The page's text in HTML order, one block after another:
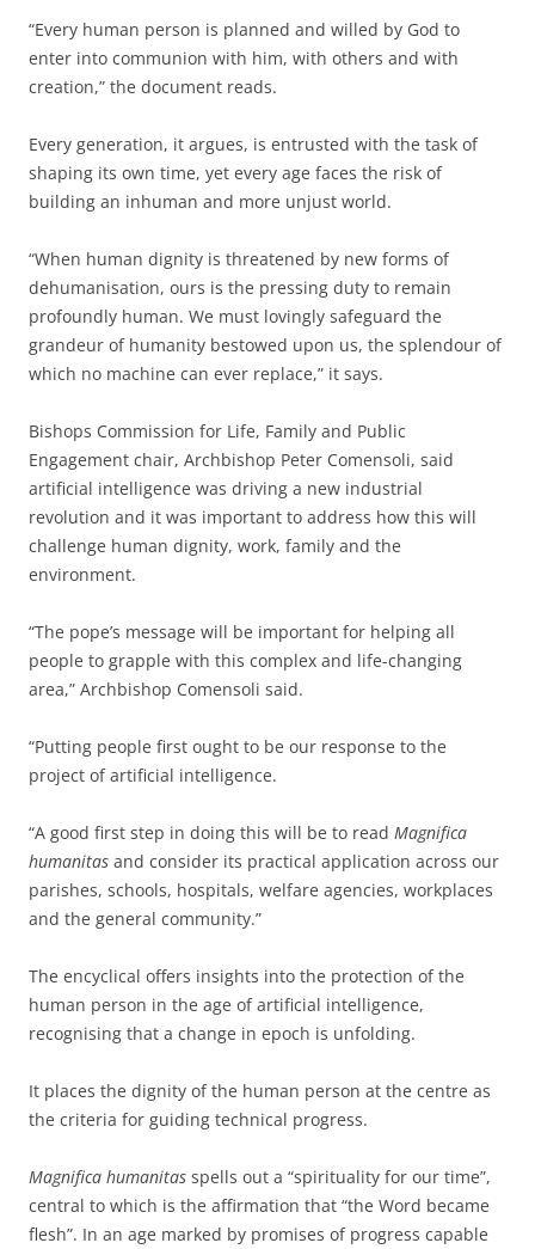
“Every human person is planned and willed by God to
enter into communion with him, with others and with
creation,” the document reads.
Every generation, it argues, is entrusted with the task of
shaping its own time, yet every age faces the risk of
building an inhuman and more unjust world.
“When human dignity is threatened by new forms of
dehumanisation, ours is the pressing duty to remain
profoundly human. We must lovingly safeguard the
grandeur of humanity bestowed upon us, the splendour of
which no machine can ever replace,” it says.
Bishops Commission for Life, Family and Public
Engagement chair, Archbishop Peter Comensoli, said
artificial intelligence was driving a new industrial
revolution and it was important to address how this will
challenge human dignity, work, family and the
environment.
“The pope’s message will be important for helping all
people to grapple with this complex and life-changing
area,” Archbishop Comensoli said.
“Putting people first ought to be our response to the
project of artificial intelligence.
“A good first step in doing this will be to read Magnifica
humanitas and consider its practical application across our
parishes, schools, hospitals, welfare agencies, workplaces
and the general community.”
The encyclical offers insights into the protection of the
human person in the age of artificial intelligence,
recognising that a change in epoch is unfolding.
It places the dignity of the human person at the centre as
the criteria for guiding technical progress.
Magnifica humanitas spells out a “spirituality for our time”,
central to which is the affirmation that “the Word became
flesh”. In an age marked by promises of progress capable